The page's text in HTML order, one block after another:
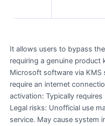
It allows users to bypass
requiring a genuine product
Microsoft software via KMS
require an internet
activation: Typically
Legal risks: Unofficial use
service. May cause system